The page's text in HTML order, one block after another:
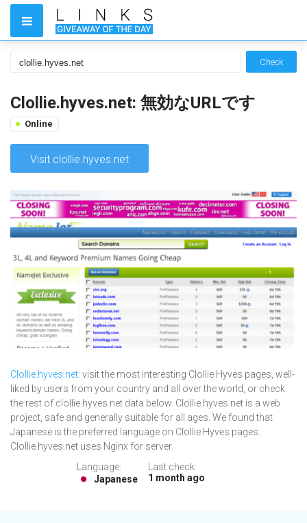
Check
Clollie.hyves.net: 無効なURLです
Online
Visit clollie.hyves.net
Clollie.hyves.net: visit the most interesting Clollie Hyves pages, well-
liked by users from your country and all over the world, or check
the rest of clollie.hyves.net data below. Clollie.hyves.net is a web
project, safe and generally suitable for all ages. We found that
Japanese is the preferred language on Clollie Hyves pages.
Clollie.hyves.net uses Nginx for server.
Language:
Japanese
Last check:
1 month ago